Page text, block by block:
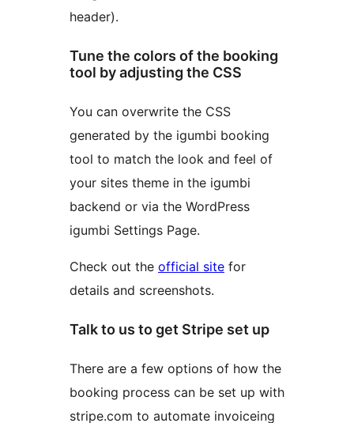
header).
Tune the colors of the booking
tool by adjusting the CSS
You can overwrite the CSS
generated by the igumbi booking
tool to match the look and feel of
your sites theme in the igumbi
backend or via the WordPress
igumbi Settings Page.
Check out the official site for
details and screenshots.
Talk to us to get Stripe set up
There are a few options of how the
booking process can be set up with
stripe.com to automate invoiceing